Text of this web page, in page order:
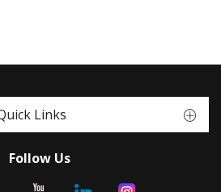
Links
Follow Us